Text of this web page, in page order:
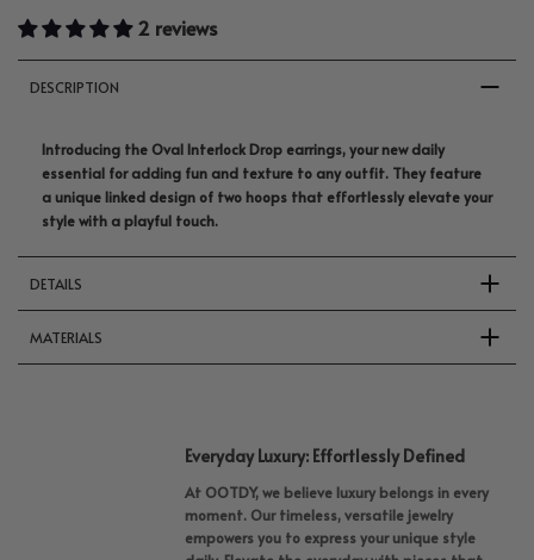
2 reviews
DESCRIPTION
Introducing the Oval Interlock Drop earrings, your new daily
essential for adding fun and texture to any outfit. They feature
a unique linked design of two hoops that effortlessly elevate your
style with a playful touch.
DETAILS
MATERIALS
Everyday Luxury: Effortlessly Defined
At OOTDY, we believe luxury belongs in every
moment. Our timeless, versatile jewelry
empowers you to express your unique style